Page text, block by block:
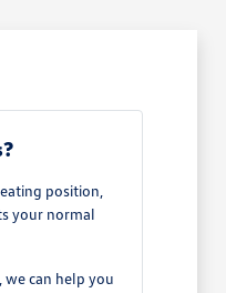
position,
your normal
can help you